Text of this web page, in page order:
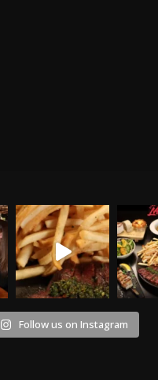
Follow us on Instagram